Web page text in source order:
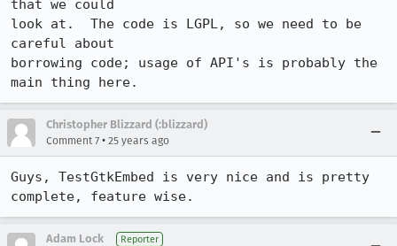
that we could
look at.  The code is LGPL, so we need to be
careful about
borrowing code; usage of API's is probably the
Christopher Blizzard (:blizzard)
Comment 7 • 25 years ago
Guys, TestGtkEmbed is very nice and is pretty
complete, feature wise.
Adam Lock Reporter